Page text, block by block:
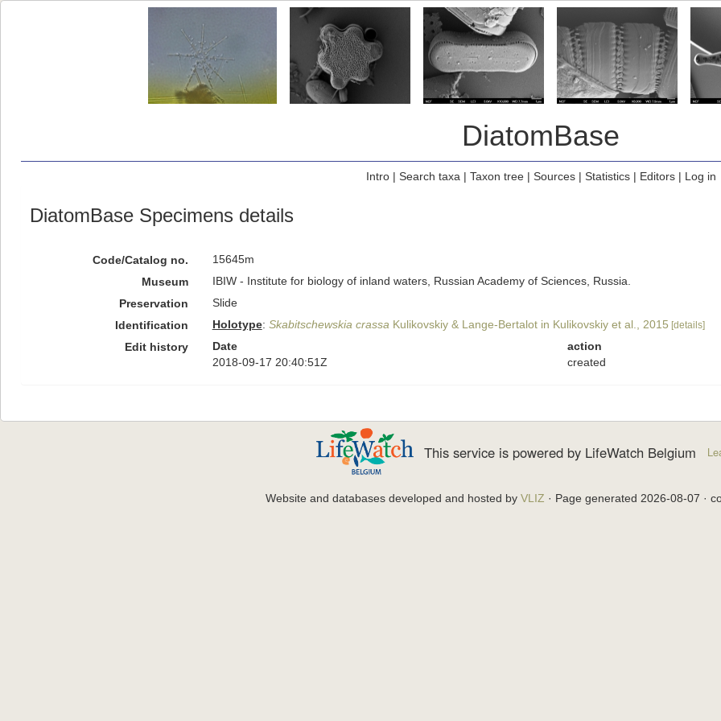
DiatomBase
Intro| Search taxa | Taxon tree| Sources| Statistics| Editors| Log in
DiatomBase Specimens details
Code/Catalog no.
15645m
Museum
IBIW - Institute for biology of inland waters, Russian Academy of Sciences, Russia.
Preservation
Slide
Identification
Holotype: Skabitschewskia crassa Kulikovskiy & Lange-Bertalot in Kulikovskiy et al., 2015 [details]
Edit history Date
action
2018-09-17 20:40:51Z
created
This service is powered by LifeWatch Belgium
Website and databases developed and hosted by VLIZ · Page generated 2026-08-07 ·